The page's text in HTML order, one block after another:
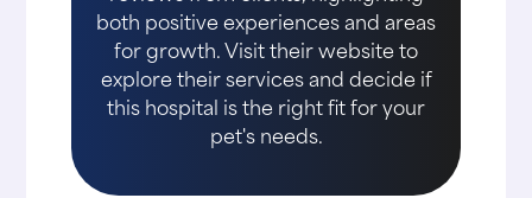
both positive experiences and areas
for growth. Visit their website to
explore their services and decide if
this hospital is the right fit for your
pet's needs.